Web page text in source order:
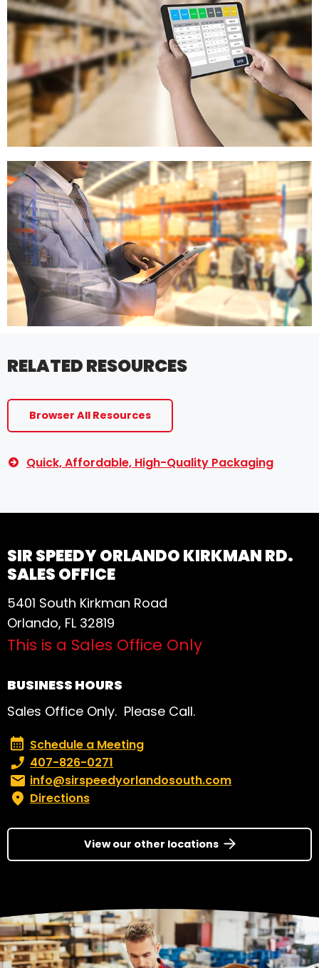
RELATED RESOURCES
Browser All Resources
Quick, Affordable, High-Quality Packaging
SIR SPEEDY ORLANDO KIRKMAN RD.
SALES OFFICE
5401 South Kirkman Road
Orlando, FL 32819
This is a Sales Office Only
BUSINESS HOURS
Sales Office Only. Please Call.
Schedule a Meeting
Schedule a Meeting
Phone number:
407-826-0271
Email:info@sirspeedyorlandosouth.com
Directions
View our other locations